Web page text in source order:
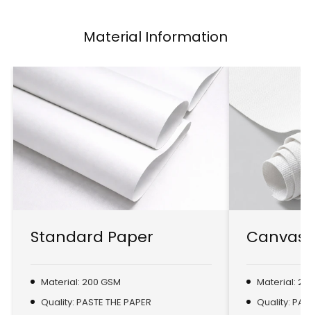
Material Information
Standard Paper
Material: 200 GSM
Quality: PASTE THE PAPER
Canvas
Material:
Quality: